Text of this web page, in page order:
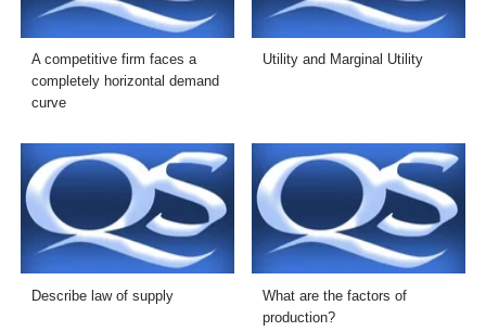
A competitive firm faces a
completely horizontal demand
curve
Utility and Marginal Utility
Describe law of supply
What are the factors of
production?